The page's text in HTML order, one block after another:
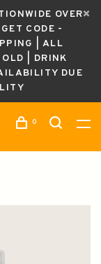
OVER
CODE -
| ALL
OLD | DRINK
DUE
0